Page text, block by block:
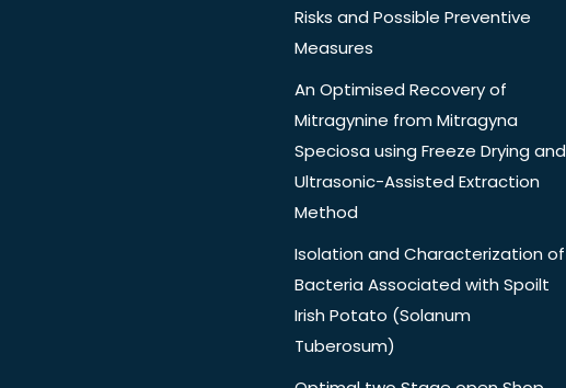
Risks and Possible Preventive
Measures
An Optimised Recovery of
Mitragynine from Mitragyna
Speciosa using Freeze Drying and
Ultrasonic-Assisted Extraction
Method
Isolation and Characterization of
Bacteria Associated with Spoilt
Irish Potato (Solanum
Tuberosum)